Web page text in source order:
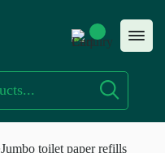
Jumbo toilet paper refills